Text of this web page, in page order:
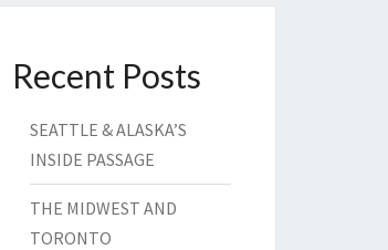
Recent Posts
SEATTLE & ALASKA’S
INSIDE PASSAGE
THE MIDWEST AND
TORONTO